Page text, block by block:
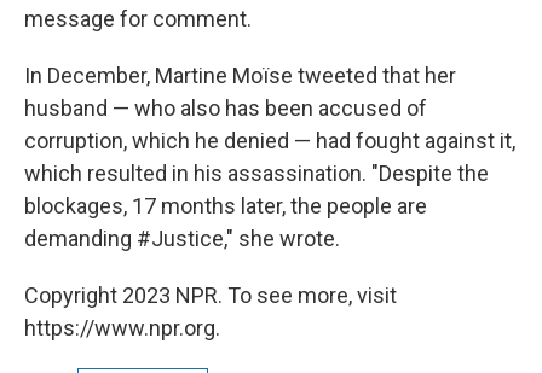
message for comment.
In December, Martine Moïse tweeted that her
husband — who also has been accused of
corruption, which he denied — had fought against it,
which resulted in his assassination. "Despite the
blockages, 17 months later, the people are
demanding #Justice," she wrote.
Copyright 2023 NPR. To see more, visit
https://www.npr.org.